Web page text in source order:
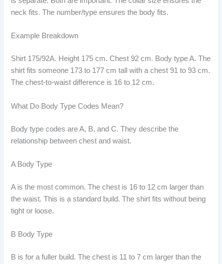
neck fits. The number/type ensures the body fits.
Example Breakdown
Shirt 175/92A. Height 175 cm. Chest 92 cm. Body type A. The
shirt fits someone 173 to 177 cm tall with a chest 91 to 93 cm.
The chest-to-waist difference is 16 to 12 cm.
What Do Body Type Codes Mean?
Body type codes are A, B, and C. They describe the
relationship between chest and waist.
A Body Type
A is the most common. The chest is 16 to 12 cm larger than
the waist. This is a standard build. The shirt fits without being
tight or loose.
B Body Type
B is for a fuller build. The chest is 11 to 7 cm larger than the